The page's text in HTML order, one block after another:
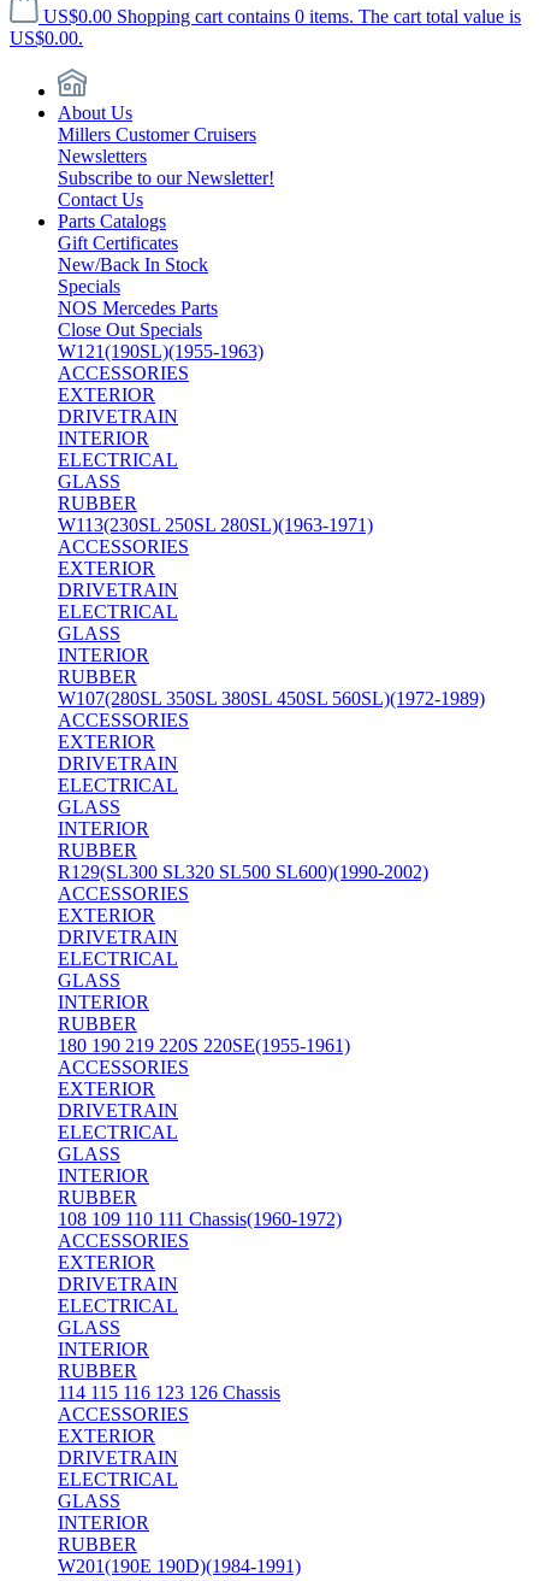
US$0.00 Shopping cart contains 0 items. The cart total value is
US$0.00.
About Us
Millers Customer Cruisers
Newsletters
Subscribe to our Newsletter!
Contact Us
Parts Catalogs
Gift Certificates
New/Back In Stock
Specials
NOS Mercedes Parts
Close Out Specials
W121(190SL)(1955-1963)
ACCESSORIES
EXTERIOR
DRIVETRAIN
INTERIOR
ELECTRICAL
GLASS
RUBBER
W113(230SL 250SL 280SL)(1963-1971)
ACCESSORIES
EXTERIOR
DRIVETRAIN
ELECTRICAL
GLASS
INTERIOR
RUBBER
W107(280SL 350SL 380SL 450SL 560SL)(1972-1989)
ACCESSORIES
EXTERIOR
DRIVETRAIN
ELECTRICAL
GLASS
INTERIOR
RUBBER
R129(SL300 SL320 SL500 SL600)(1990-2002)
ACCESSORIES
EXTERIOR
DRIVETRAIN
ELECTRICAL
GLASS
INTERIOR
RUBBER
180 190 219 220S 220SE(1955-1961)
ACCESSORIES
EXTERIOR
DRIVETRAIN
ELECTRICAL
GLASS
INTERIOR
RUBBER
108 109 110 111 Chassis(1960-1972)
ACCESSORIES
EXTERIOR
DRIVETRAIN
ELECTRICAL
GLASS
INTERIOR
RUBBER
114 115 116 123 126 Chassis
ACCESSORIES
EXTERIOR
DRIVETRAIN
ELECTRICAL
GLASS
INTERIOR
RUBBER
W201(190E 190D)(1984-1991)